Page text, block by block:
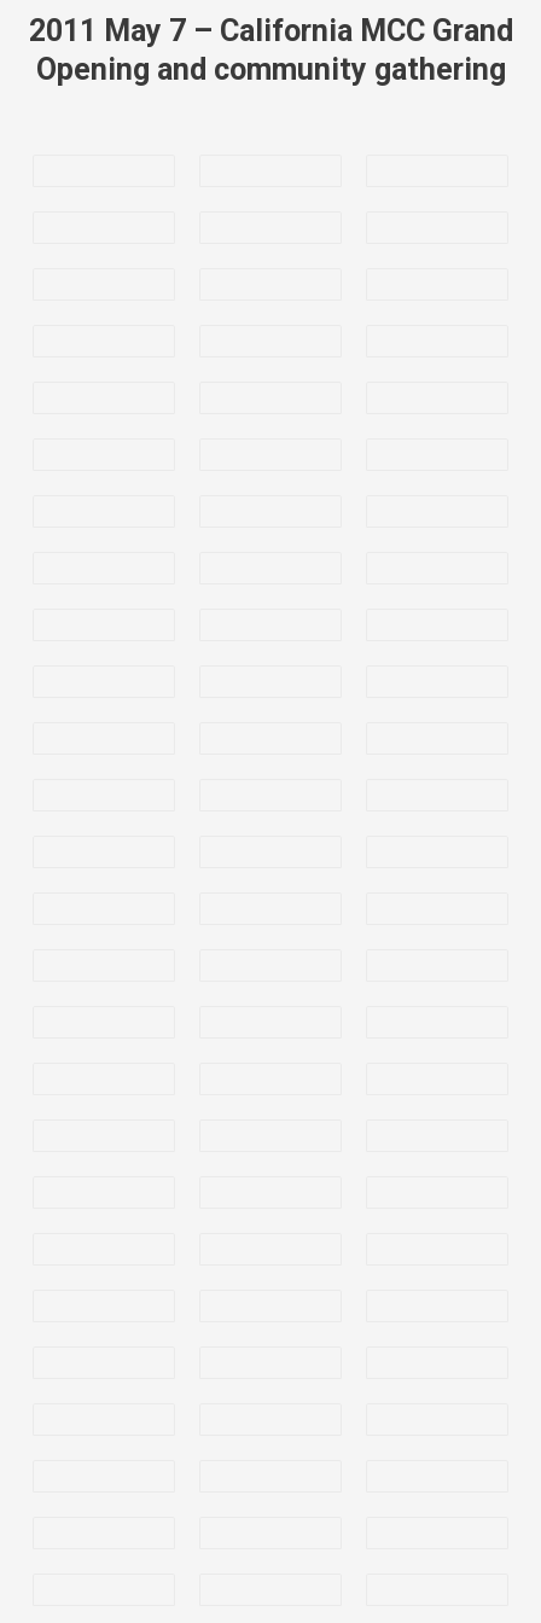
2011 May 7 – California MCC Grand
Opening and community gathering